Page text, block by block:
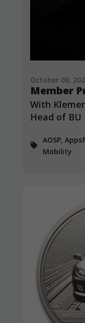
October 08,
Member
With
Head of
AOSP,
Mobility